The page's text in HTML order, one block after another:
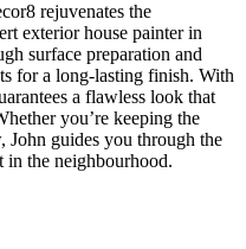
rejuvenates the
exterior house painter in
surface preparation and
for a long-lasting finish. With
a flawless look that
you’re keeping the
John guides you through the
in the neighbourhood.